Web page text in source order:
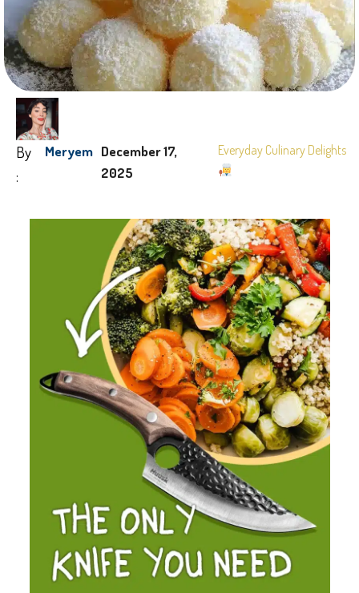
By
:
Meryem December 17,
2025
Everyday Culinary Delights